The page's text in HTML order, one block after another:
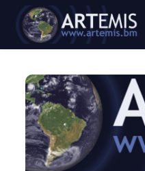
Skip to main content